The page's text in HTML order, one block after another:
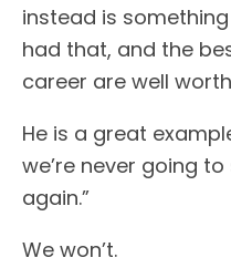
instead is
had that, and the
career are well
He is a great
we’re never going
again.”
We won’t.